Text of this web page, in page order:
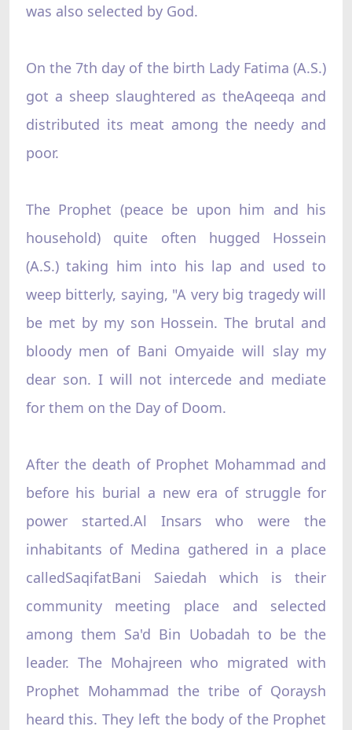
was also selected by God.
On the 7th day of the birth Lady Fatima (A.S.)
got a sheep slaughtered as theAqeeqa and
distributed its meat among the needy and
poor.
The Prophet (peace be upon him and his
household) quite often hugged Hossein
(A.S.) taking him into his lap and used to
weep bitterly, saying, "A very big tragedy will
be met by my son Hossein. The brutal and
bloody men of Bani Omyaide will slay my
dear son. I will not intercede and mediate
for them on the Day of Doom.
After the death of Prophet Mohammad and
before his burial a new era of struggle for
power started.Al Insars who were the
inhabitants of Medina gathered in a place
calledSaqifatBani Saiedah which is their
community meeting place and selected
among them Sa'd Bin Uobadah to be the
leader. The Mohajreen who migrated with
Prophet Mohammad the tribe of Qoraysh
heard this. They left the body of the Prophet